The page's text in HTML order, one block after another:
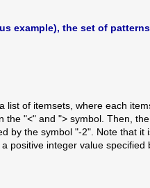
example), the set of
list of itemsets, where each
the "<" and "> symbol. Then,
by the symbol "-2". Note that it
positive integer value specified